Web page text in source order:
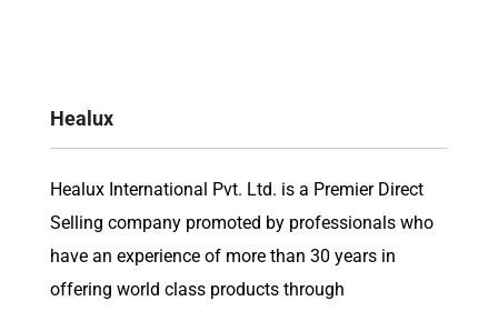
Healux
Healux International Pvt. Ltd. is a Premier Direct
Selling company promoted by professionals who
have an experience of more than 30 years in
offering world class products through